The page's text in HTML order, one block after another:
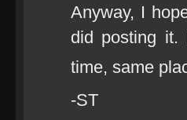
Anyway, I
did posting it.
time, same
-ST